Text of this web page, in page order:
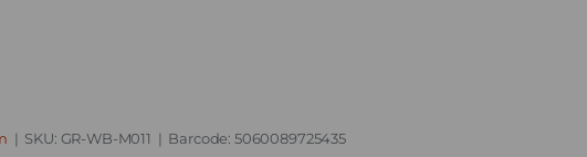
| SKU: GR-WB-M011 | Barcode: 5060089725435